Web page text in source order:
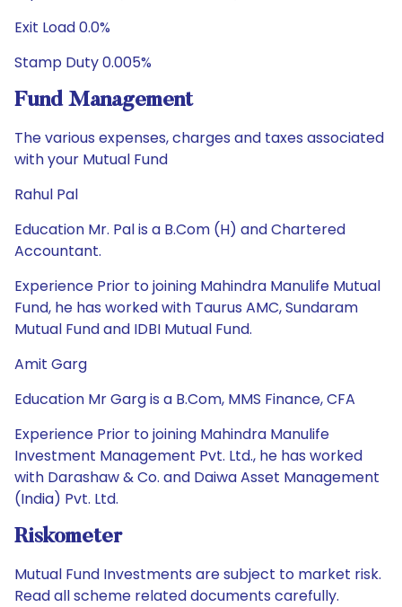
Exit Load 0.0%
Stamp Duty 0.005%
Fund Management
The various expenses, charges and taxes associated
with your Mutual Fund
Rahul Pal
Education Mr. Pal is a B.Com (H) and Chartered
Accountant.
Experience Prior to joining Mahindra Manulife Mutual
Fund, he has worked with Taurus AMC, Sundaram
Mutual Fund and IDBI Mutual Fund.
Amit Garg
Education Mr Garg is a B.Com, MMS Finance, CFA
Experience Prior to joining Mahindra Manulife
Investment Management Pvt. Ltd., he has worked
with Darashaw & Co. and Daiwa Asset Management
(India) Pvt. Ltd.
Riskometer
Mutual Fund Investments are subject to market risk.
Read all scheme related documents carefully.